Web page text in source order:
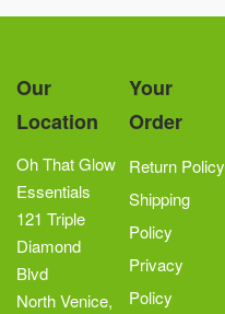
Our
Location
Oh That Glow
Essentials
121 Triple
Diamond
Blvd
North Venice,
Your
Order
Return Policy
Shipping
Policy
Privacy
Policy